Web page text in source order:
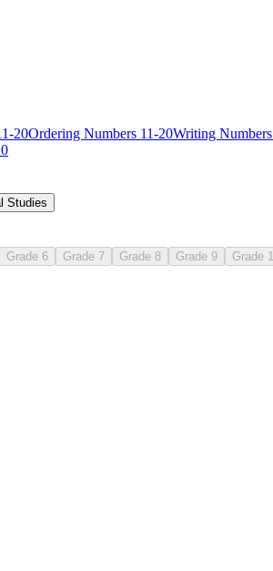
20Ordering Numbers 11-20Writing
Studies
Grade 6 Grade 7 Grade 8 Grade 9 Grade